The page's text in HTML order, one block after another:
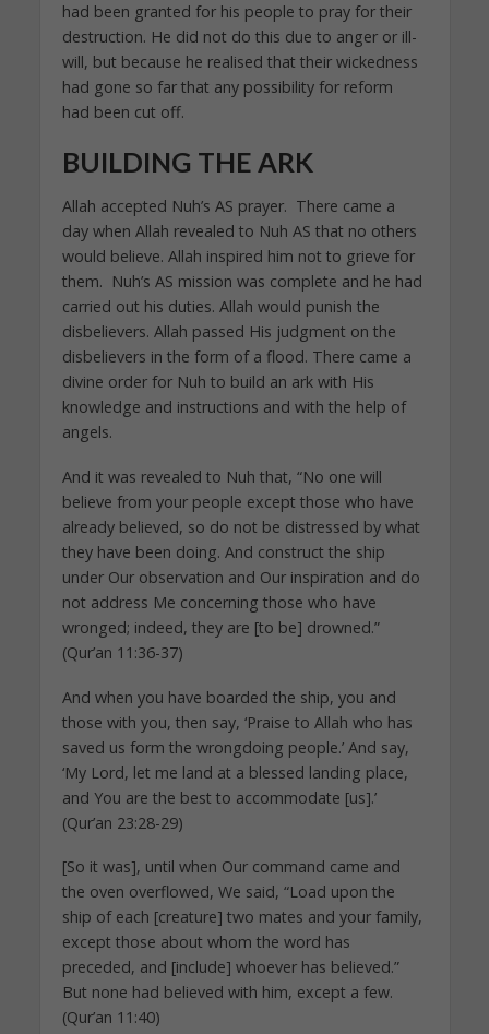
had been granted for his people to pray for their
destruction. He did not do this due to anger or ill-
will, but because he realised that their wickedness
had gone so far that any possibility for reform
had been cut off.
BUILDING THE ARK
Allah accepted Nuh’s AS prayer. There came a
day when Allah revealed to Nuh AS that no others
would believe. Allah inspired him not to grieve for
them. Nuh’s AS mission was complete and he had
carried out his duties. Allah would punish the
disbelievers. Allah passed His judgment on the
disbelievers in the form of a flood. There came a
divine order for Nuh to build an ark with His
knowledge and instructions and with the help of
angels.
And it was revealed to Nuh that, “No one will
believe from your people except those who have
already believed, so do not be distressed by what
they have been doing. And construct the ship
under Our observation and Our inspiration and do
not address Me concerning those who have
wronged; indeed, they are [to be] drowned.”
(Qur’an 11:36-37)
And when you have boarded the ship, you and
those with you, then say, ‘Praise to Allah who has
saved us form the wrongdoing people.’ And say,
‘My Lord, let me land at a blessed landing place,
and You are the best to accommodate [us].’
(Qur’an 23:28-29)
[So it was], until when Our command came and
the oven overflowed, We said, “Load upon the
ship of each [creature] two mates and your family,
except those about whom the word has
preceded, and [include] whoever has believed.”
But none had believed with him, except a few.
(Qur’an 11:40)